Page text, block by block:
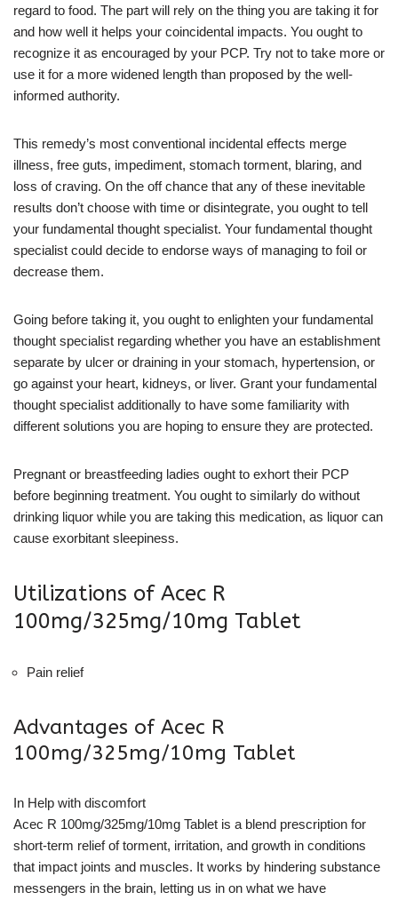
regard to food. The part will rely on the thing you are taking it for
and how well it helps your coincidental impacts. You ought to
recognize it as encouraged by your PCP. Try not to take more or
use it for a more widened length than proposed by the well-
informed authority.
This remedy’s most conventional incidental effects merge
illness, free guts, impediment, stomach torment, blaring, and
loss of craving. On the off chance that any of these inevitable
results don’t choose with time or disintegrate, you ought to tell
your fundamental thought specialist. Your fundamental thought
specialist could decide to endorse ways of managing to foil or
decrease them.
Going before taking it, you ought to enlighten your fundamental
thought specialist regarding whether you have an establishment
separate by ulcer or draining in your stomach, hypertension, or
go against your heart, kidneys, or liver. Grant your fundamental
thought specialist additionally to have some familiarity with
different solutions you are hoping to ensure they are protected.
Pregnant or breastfeeding ladies ought to exhort their PCP
before beginning treatment. You ought to similarly do without
drinking liquor while you are taking this medication, as liquor can
cause exorbitant sleepiness.
Utilizations of Acec R
100mg/325mg/10mg Tablet
Pain relief
Advantages of Acec R
100mg/325mg/10mg Tablet
In Help with discomfort
Acec R 100mg/325mg/10mg Tablet is a blend prescription for
short-term relief of torment, irritation, and growth in conditions
that impact joints and muscles. It works by hindering substance
messengers in the brain, letting us in on what we have